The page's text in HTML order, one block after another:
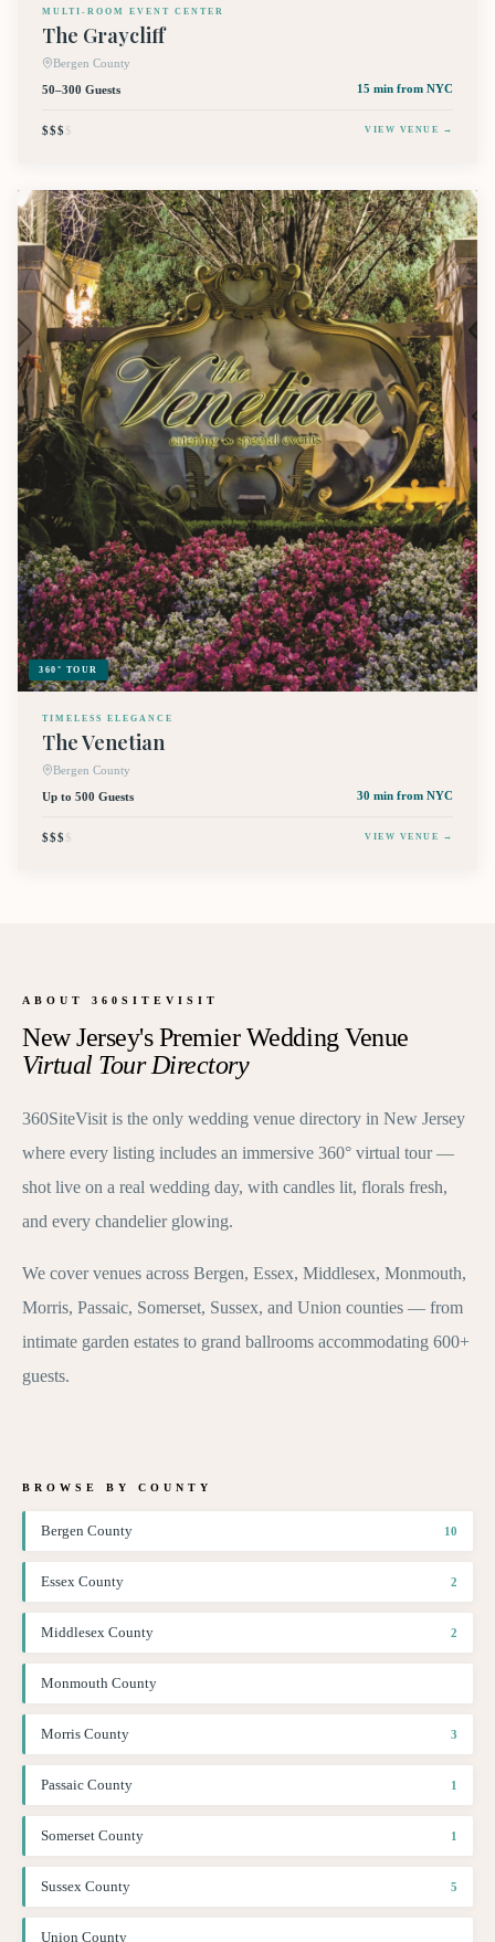
MULTI-ROOM EVENT CENTER
The Graycliff
Bergen County
50–300 Guests
15 min from NYC
$$$$ VIEW VENUE →
360° TOUR
TIMELESS ELEGANCE
The Venetian
Bergen County
Up to 500 Guests
30 min from NYC
$$$$ VIEW VENUE →
ABOUT 360SITEVISIT
New Jersey's Premier Wedding Venue
Virtual Tour Directory
360SiteVisit is the only wedding venue directory in New Jersey
where every listing includes an immersive 360° virtual tour —
shot live on a real wedding day, with candles lit, florals fresh,
and every chandelier glowing.
We cover venues across Bergen, Essex, Middlesex, Monmouth,
Morris, Passaic, Somerset, Sussex, and Union counties — from
intimate garden estates to grand ballrooms accommodating 600+
guests.
BROWSE BY COUNTY
Bergen County 10
Essex County 2
Middlesex County 2
Monmouth County
Morris County 3
Passaic County 1
Somerset County 1
Sussex County 5
Union County